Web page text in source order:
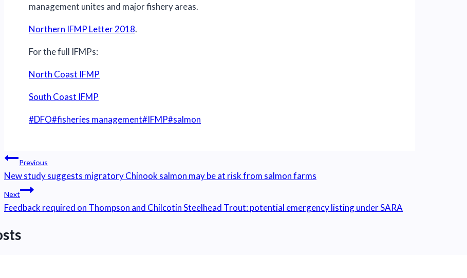
management unites and major fishery areas.
Northern IFMP Letter 2018.
For the full IFMPs:
North Coast IFMP
South Coast IFMP
Post
#DFO#fisheries management#IFMP#salmon
Post
navigation
Previous
New study suggests migratory Chinook salmon may be at risk from salmon farms
Next
Feedback required on Thompson and Chilcotin Steelhead Trout: potential emergency listing under SARA